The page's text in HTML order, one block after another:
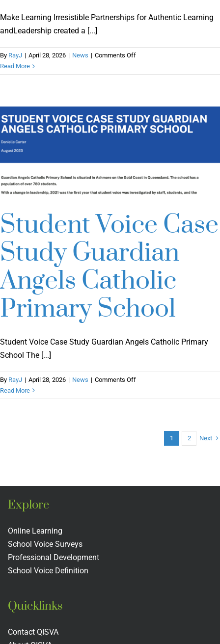
Make Learning Irresistible Partnerships for Authentic Learning
andLeadership created a [...]
By RayJ | April 28, 2026 | News | Comments Offon
Learning
Read More
Student Voice Case
Study Guardian
Angels Catholic
Primary School
Student Voice Case Study Guardian Angels Catholic Primary
School The [...]
By RayJ | April 28, 2026 | News | Comments Offon
Voice
Read More
1 2 Next
Explore
Online Learning
School Voice Surveys
Professional Development
School Voice Definition
Quicklinks
Contact QISVA